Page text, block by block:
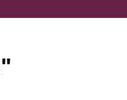
"